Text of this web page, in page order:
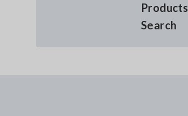
Products
Search